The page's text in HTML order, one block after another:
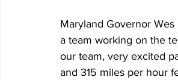
Maryland Governor
a team working on the
our team, very excited
and 315 miles per hour